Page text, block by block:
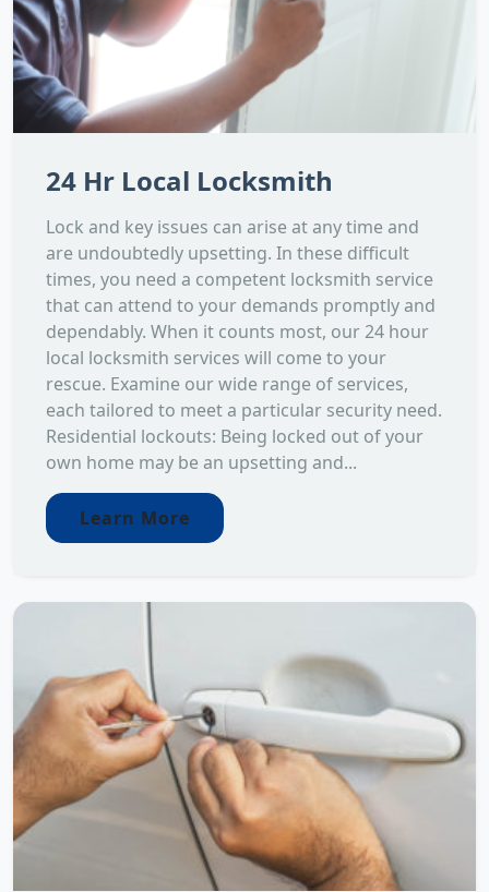
24 Hr Local Locksmith
Lock and key issues can arise at any time and
are undoubtedly upsetting. In these difficult
times, you need a competent locksmith service
that can attend to your demands promptly and
dependably. When it counts most, our 24 hour
local locksmith services will come to your
rescue. Examine our wide range of services,
each tailored to meet a particular security need.
Residential lockouts: Being locked out of your
own home may be an upsetting and...
Learn More